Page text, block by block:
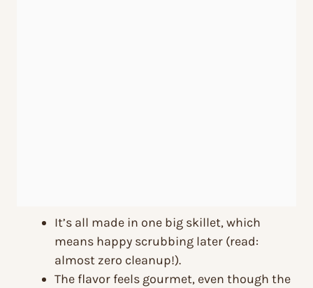
It’s all made in one big skillet, which
means happy scrubbing later (read:
almost zero cleanup!).
The flavor feels gourmet, even though the